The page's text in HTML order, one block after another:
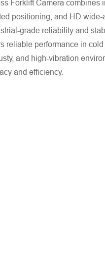
Forklift Camera combines
positioning, and HD
grade reliability and
reliable performance in
and high-vibration
and efficiency.